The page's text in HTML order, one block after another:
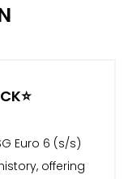
Euro 6 (s/s)
offering